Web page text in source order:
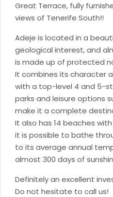
Great Terrace, fully
views of Tenerife South!!
Adeje is located in a
geological interest, and
is made up of protected
It combines its character
with a top-level 4 and 5-
parks and leisure options
make it a complete
It also has 14 beaches
it is possible to bathe
to its average annual
almost 300 days of
Definitely an excellent
Do not hesitate to call us!